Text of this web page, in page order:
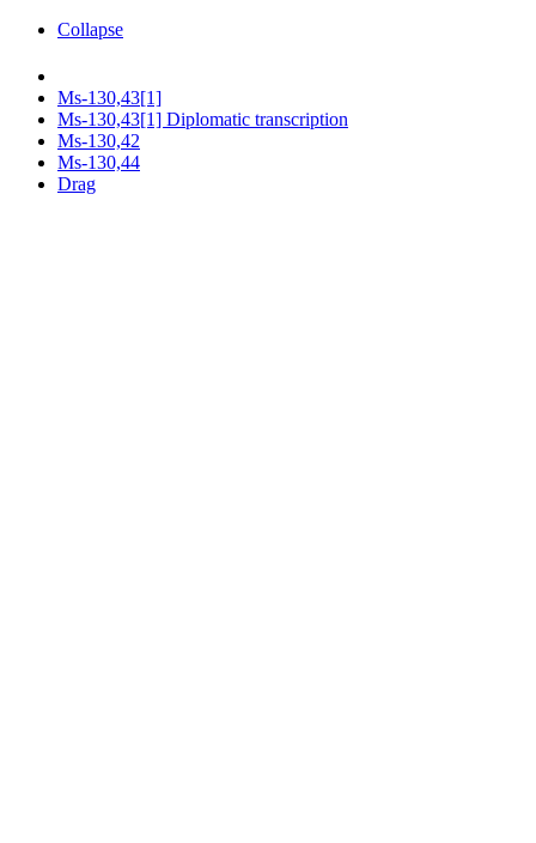
Collapse
Ms-130,43[1]
Ms-130,43[1] Diplomatic transcription
Ms-130,42
Ms-130,44
Drag